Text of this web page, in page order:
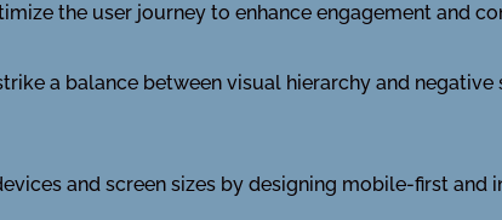
the user journey to enhance engagement and
a balance between visual hierarchy and
and screen sizes by designing mobile-first and